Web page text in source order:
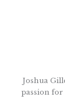
Joshua
passion